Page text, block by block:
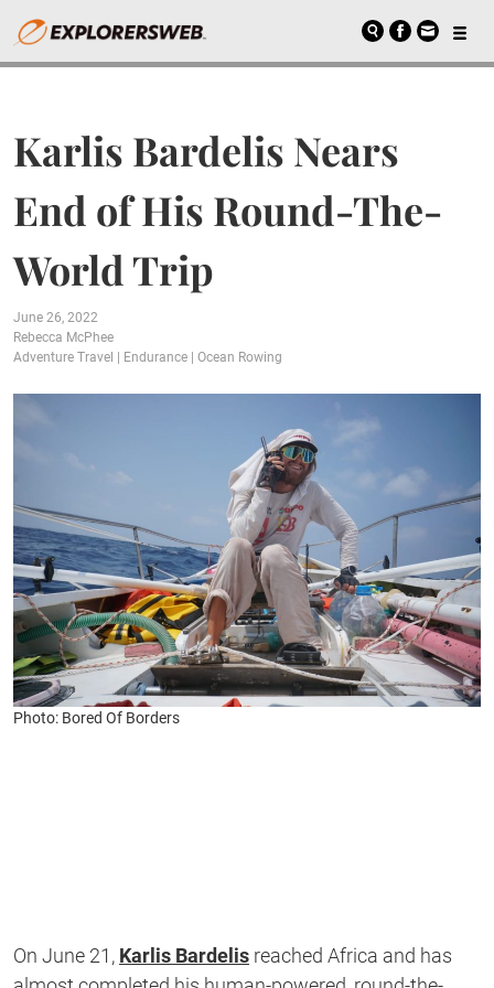
Karlis Bardelis Nears
End of His Round-The-
World Trip
June 26, 2022
Rebecca McPhee
Adventure Travel
Endurance Ocean Rowing
Photo: Bored Of Borders
On June 21, Karlis Bardelis reached Africa and has